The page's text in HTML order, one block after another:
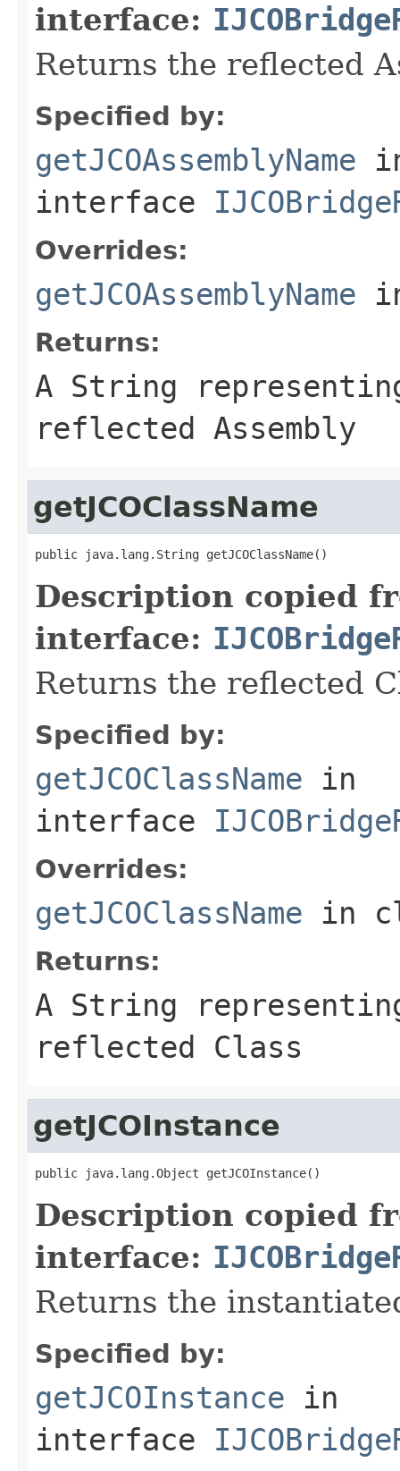
interface:
Returns the reflected
Specified by:
getJCOAssemblyName
interface
Overrides:
getJCOAssemblyName
Returns:
A String
reflected Assembly
getJCOClassName
public java.lang.String getJCOClassName()
Description copied
interface:
Returns the reflected
Specified by:
getJCOClassName in
interface
Overrides:
getJCOClassName in
Returns:
A String
reflected Class
getJCOInstance
public java.lang.Object getJCOInstance()
Description copied
interface:
Returns the
Specified by:
getJCOInstance in
interface